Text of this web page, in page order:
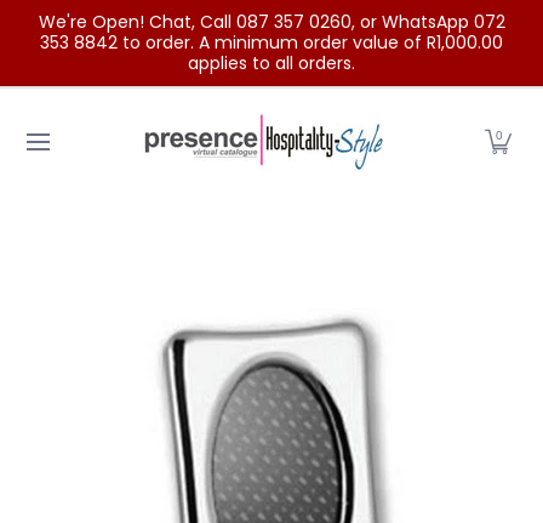
Skip to Main Content
We're Open! Chat, Call 087 357 0260, or WhatsApp 072
353 8842 to order. A minimum order value of R1,000.00
applies to all orders.
0